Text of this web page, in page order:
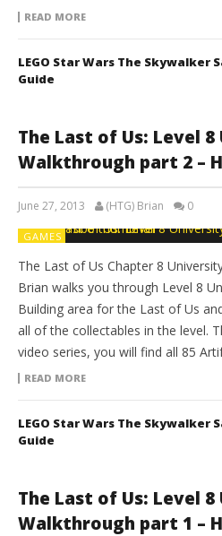
READ MORE
LEGO Star Wars The Skywalker
Guide
The Last of Us: Level
Walkthrough part 2 –
June 27, 2013 (HTG) Brian 0
GAMES
The Last of Us Chapter 8
Brian walks you through Level 8
Building area for the Last of Us
all of the collectables in the level.
video series, you will find all 85
READ MORE
LEGO Star Wars The Skywalker
Guide
The Last of Us: Level
Walkthrough part 1 –